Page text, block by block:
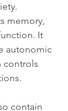
memory,
It
autonomic
controls
contain